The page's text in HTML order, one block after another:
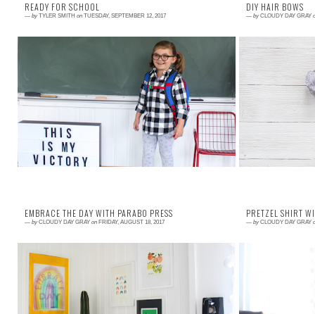
READY FOR SCHOOL
— by TYLER SMITH on TUESDAY, SEPTEMBER 12, 2017
Today is such a beautiful day. It is the first day of
school for my daughter Matilda. Although exciting
for many families, the start of ...
DIY HAIR BOWS
— by CLOUDY DAY GRAY
Read More →
Getting
a challenge
EMBRACE THE DAY WITH PARABO PRESS
— by CLOUDY DAY GRAY on FRIDAY, AUGUST 18, 2017
Read More →
One big lesson I want my children to hold
throughout their lives is to embrace the day. Life
can be unexpected, predictable, hard, kind, ...
PRETZEL SHIRT
— by CLOUDY DAY GRAY